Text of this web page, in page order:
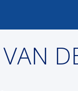
VAN